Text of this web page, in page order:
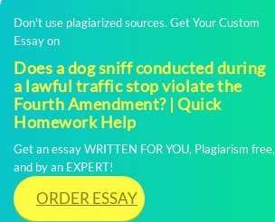
Don't use plagiarized sources. Get Your Custom
Essay on
Does a dog sniff conducted during
a lawful traffic stop violate the
Fourth Amendment? | Quick
Homework Help
Get an essay WRITTEN FOR YOU, Plagiarism free,
and by an EXPERT!
ORDER ESSAY